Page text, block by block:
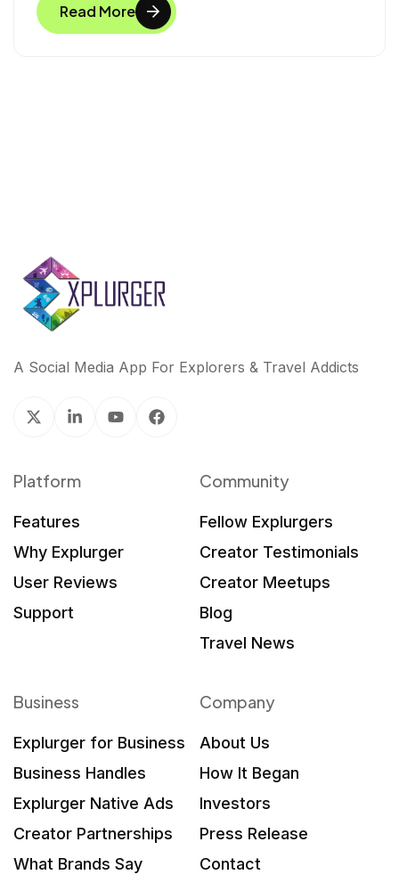
e
b
t
t
k
e
r
e
Read More
A Social Media App For Explorers & Travel Addicts
Platform
Features
Why Explurger
User Reviews
Support
Community
Fellow Explurgers
Creator Testimonials
Creator Meetups
Blog
Travel News
Business
Explurger for Business
Business Handles
Explurger Native Ads
Creator Partnerships
What Brands Say
Company
About Us
How It Began
Investors
Press Release
Contact